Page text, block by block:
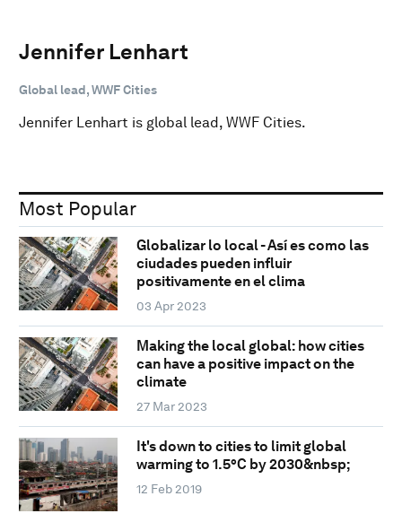
Jennifer Lenhart
Global lead, WWF Cities
Jennifer Lenhart is global lead, WWF Cities.
Most Popular
Globalizar lo local - Así es como las
ciudades pueden influir
positivamente en el clima
03 Apr 2023
Making the local global: how cities
can have a positive impact on the
climate
27 Mar 2023
It's down to cities to limit global
warming to 1.5°C by 2030&nbsp;
12 Feb 2019